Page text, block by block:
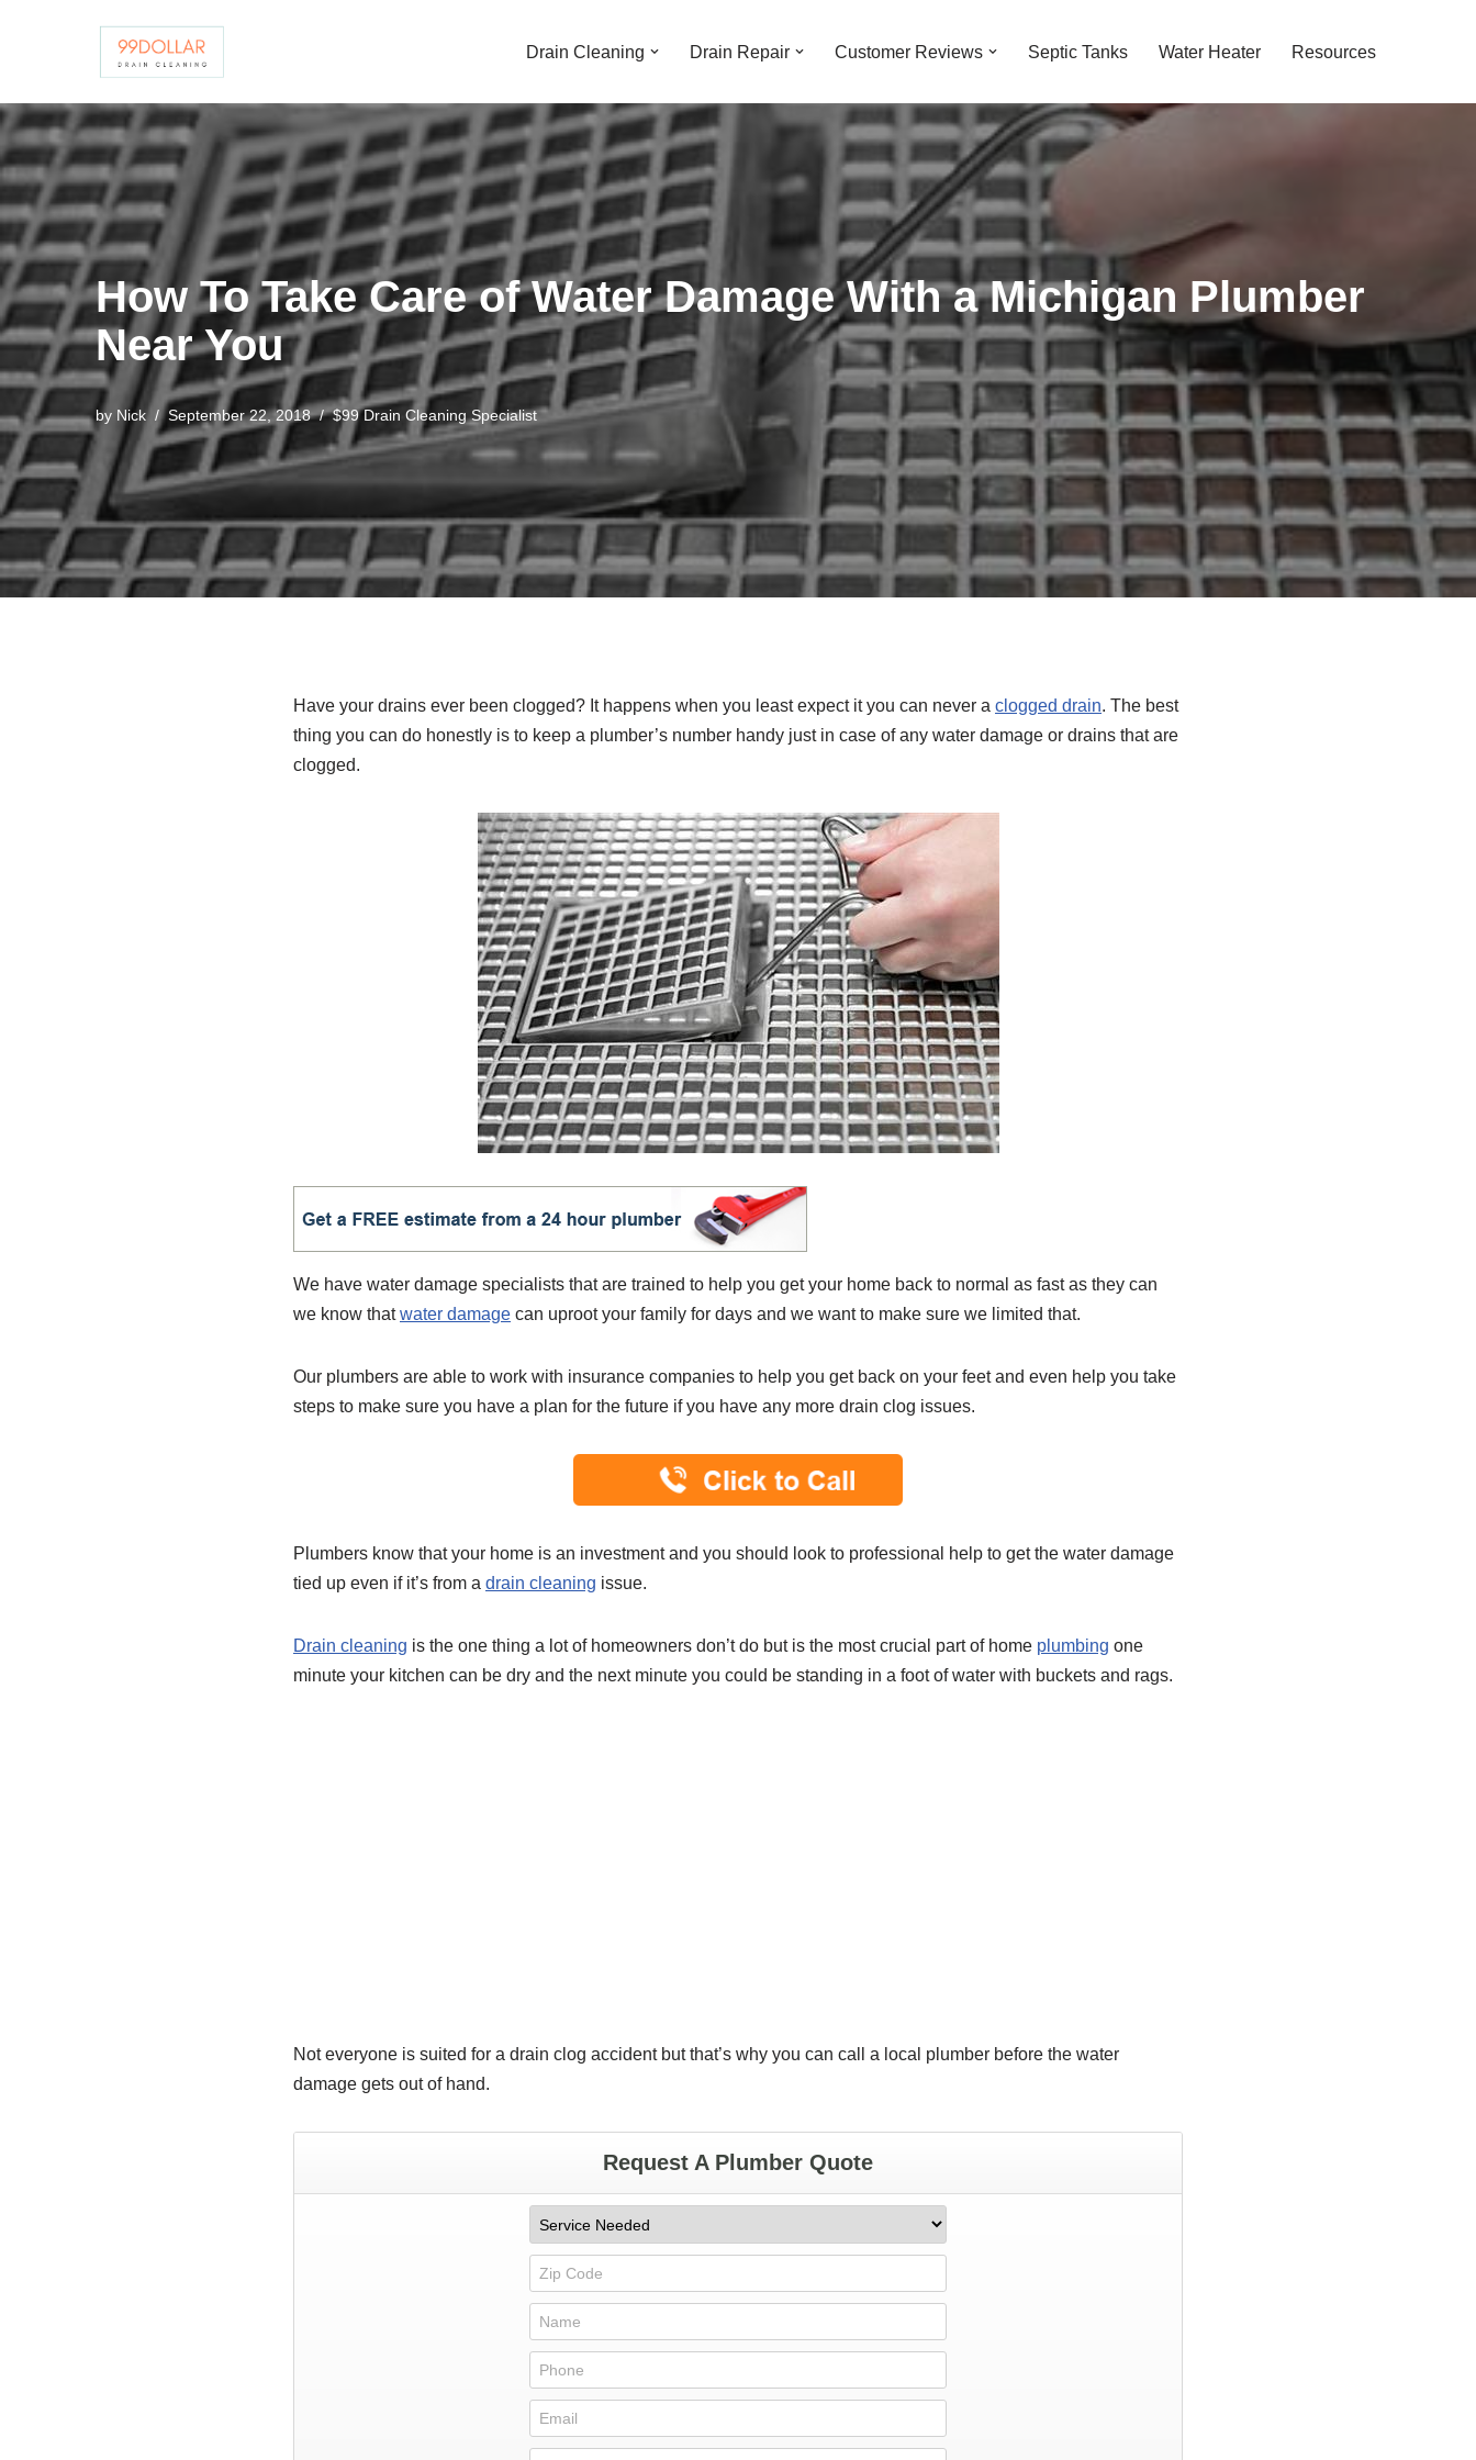
content
Drain Cleaning Drain Repair Customer Reviews Septic Tanks Water Heater Resources
How To Take Care of Water Damage With a Michigan Plumber
Near You
by Nick September 22, 2018 $99 Drain Cleaning Specialist
Have your drains ever been clogged? It happens when you least expect it you can never a clogged drain. The best
thing you can do honestly is to keep a plumber’s number handy just in case of any water damage or drains that are
clogged.
We have water damage specialists that are trained to help you get your home back to normal as fast as they can
we know thatwater damage can uproot your family for days and we want to make sure we limited that.
Our plumbers are able to work with insurance companies to help you get back on your feet and even help you take
steps to make sure you have a plan for the future if you have any more drain clog issues.
Plumbers know that your home is an investment and you should look to professional help to get the water damage
tied up even if it’s from a drain cleaning issue.
Drain cleaning is the one thing a lot of homeowners don’t do but is the most crucial part of home plumbing one
minute your kitchen can be dry and the next minute you could be standing in a foot of water with buckets and rags.
Not everyone is suited for a drain clog accident but that’s why you can call a local plumber before the water
damage gets out of hand.